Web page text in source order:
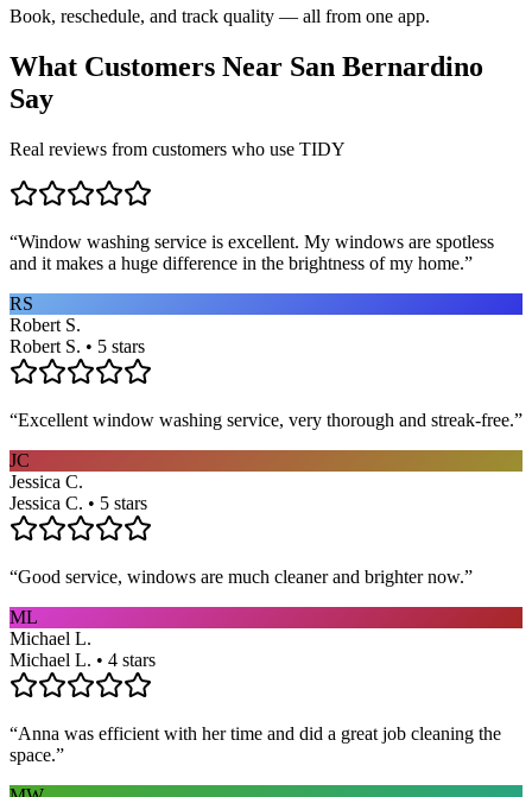
Book, reschedule, and track quality — all from one app.
What Customers Near San Bernardino
Say
Real reviews from customers who use TIDY
“Window washing service is excellent. My windows are spotless
and it makes a huge difference in the brightness of my home.”
RS
Robert S.
Robert S. • 5 stars
“Excellent window washing service, very thorough and streak-free.”
JC
Jessica C.
Jessica C. • 5 stars
“Good service, windows are much cleaner and brighter now.”
ML
Michael L.
Michael L. • 4 stars
“Anna was efficient with her time and did a great job cleaning the
space.”